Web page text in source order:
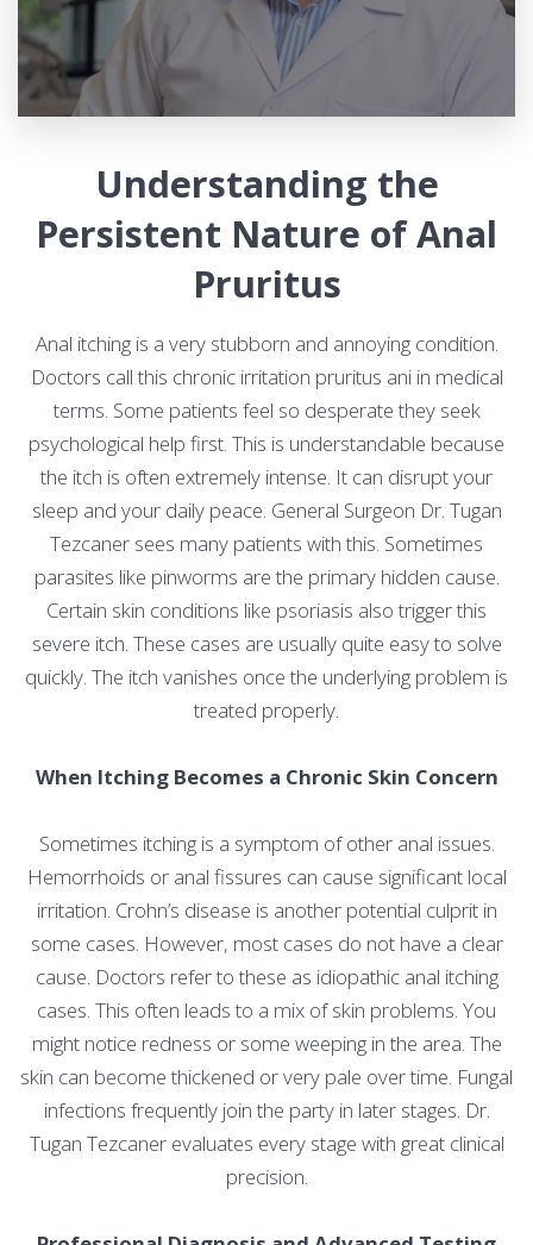
Understanding the
Persistent Nature of Anal
Pruritus
Anal itching is a very stubborn and annoying condition.
Doctors call this chronic irritation pruritus ani in medical
terms. Some patients feel so desperate they seek
psychological help first. This is understandable because
the itch is often extremely intense. It can disrupt your
sleep and your daily peace. General Surgeon Dr. Tugan
Tezcaner sees many patients with this. Sometimes
parasites like pinworms are the primary hidden cause.
Certain skin conditions like psoriasis also trigger this
severe itch. These cases are usually quite easy to solve
quickly. The itch vanishes once the underlying problem is
treated properly.
When Itching Becomes a Chronic Skin Concern
Sometimes itching is a symptom of other anal issues.
Hemorrhoids or anal fissures can cause significant local
irritation. Crohn’s disease is another potential culprit in
some cases. However, most cases do not have a clear
cause. Doctors refer to these as idiopathic anal itching
cases. This often leads to a mix of skin problems. You
might notice redness or some weeping in the area. The
skin can become thickened or very pale over time. Fungal
infections frequently join the party in later stages. Dr.
Tugan Tezcaner evaluates every stage with great clinical
precision.